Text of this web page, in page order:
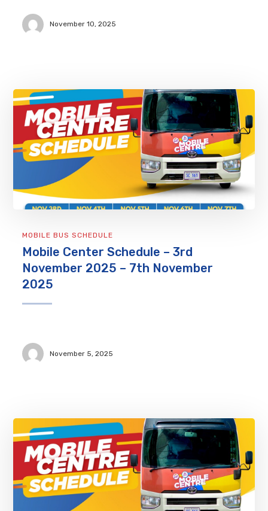
November 10, 2025
MOBILE BUS SCHEDULE
Mobile Center Schedule – 3rd
November 2025 – 7th November
2025
November 5, 2025